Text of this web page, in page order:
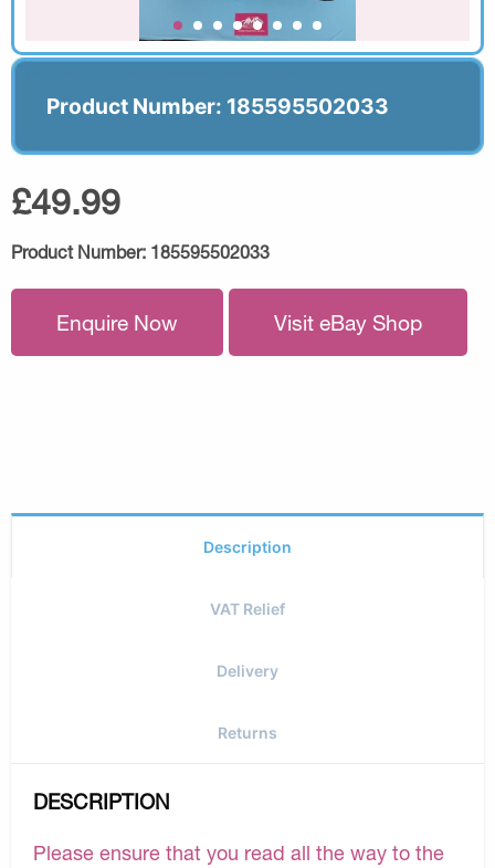
Product Number: 185595502033
£49.99
Product Number: 185595502033
Enquire Now Visit eBay Shop
Description
VAT Relief
Delivery
Returns
DESCRIPTION
Please ensure that you read all the way to the